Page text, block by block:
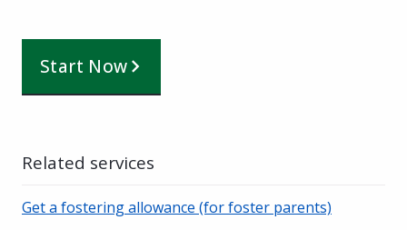
Start Now
Related services
Get a fostering allowance (for foster parents)